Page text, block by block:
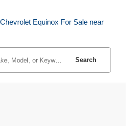
Equinox For Sale near
Search